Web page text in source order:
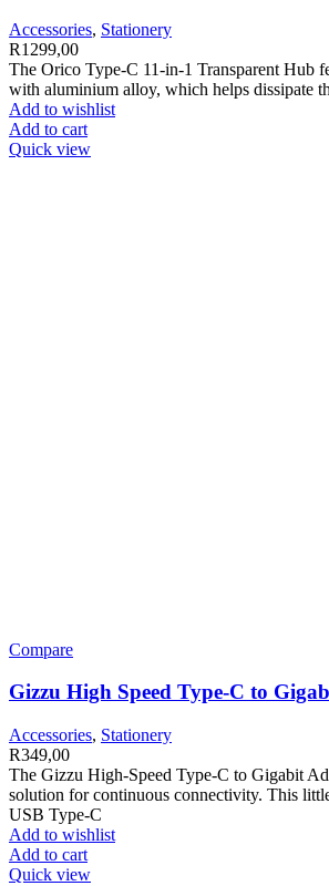
Accessories, Stationery
R1299,00
The Orico Type-C 11-in-1 Transparent Hub
with aluminium alloy, which helps dissipate
Add to wishlist
Add to cart
Quick view
Compare
Gizzu High Speed Type-C to
Accessories, Stationery
R349,00
The Gizzu High-Speed Type-C to Gigabit
solution for continuous connectivity. This
USB Type-C
Add to wishlist
Add to cart
Quick view